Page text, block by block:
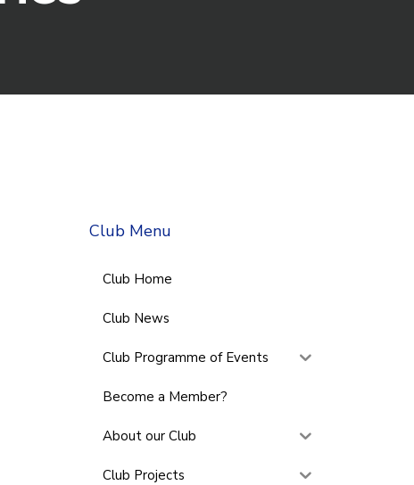
Club Menu
Club Home
Club News
Club Programme of Events
Become a Member?
About our Club
Club Projects